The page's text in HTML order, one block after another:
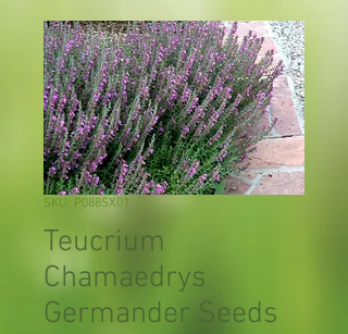
SKU: P088SX01
Teucrium
Chamaedrys
Germander Seeds